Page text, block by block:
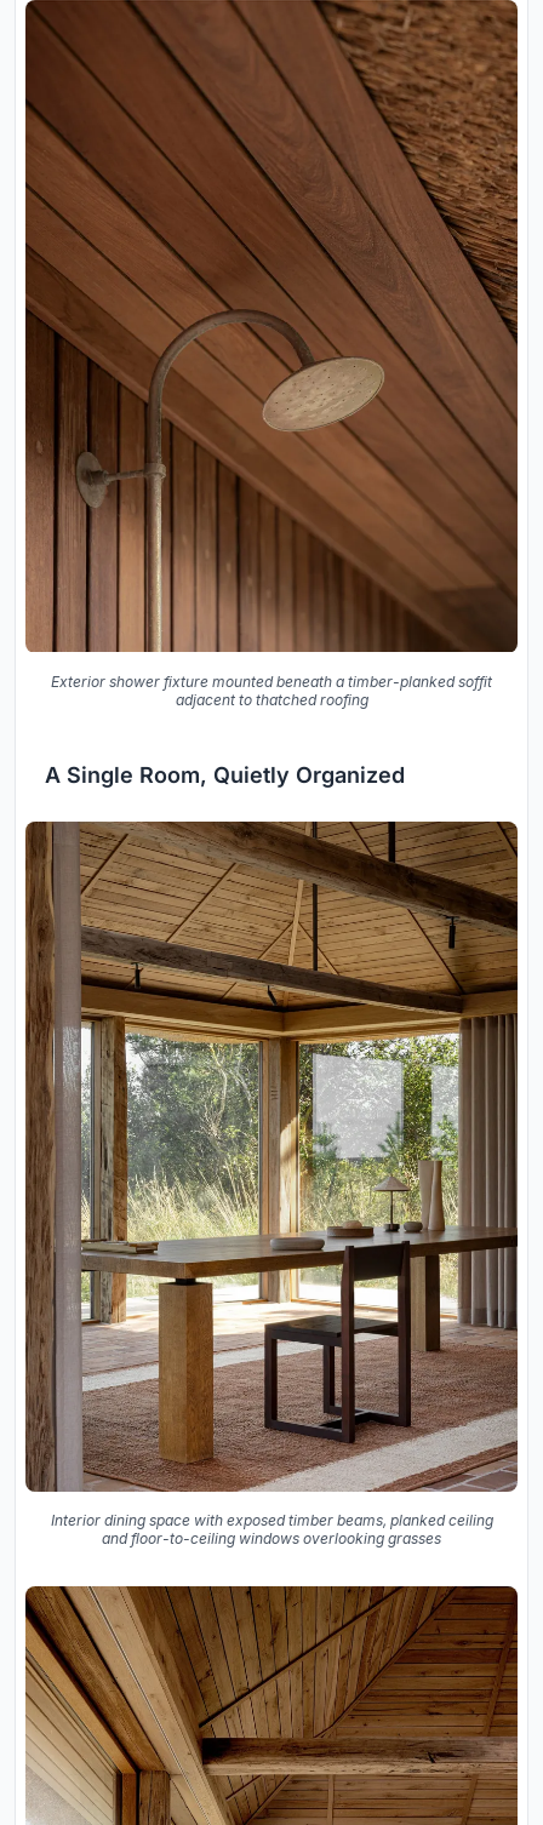
Exterior shower fixture mounted beneath a timber-planked soffit
adjacent to thatched roofing
A Single Room, Quietly Organized
Interior dining space with exposed timber beams, planked ceiling
and floor-to-ceiling windows overlooking grasses